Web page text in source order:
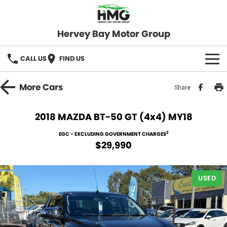
Hervey Bay Motor Group
CALL US FIND US
BRANDS
Used Cars
Stock Specials
Service
Roadside
PARTS
FLEET
MoreCars Share
2018 MAZDA BT-50 GT (4x4) MY18
EGC - EXCLUDING GOVERNMENT CHARGES2
$29,990
USED